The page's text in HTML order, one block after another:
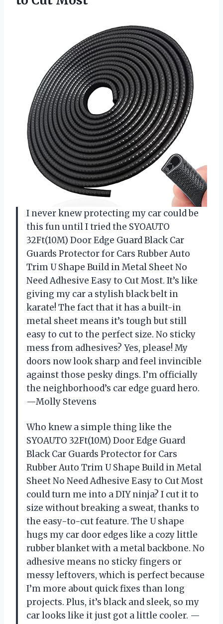
I never knew protecting my car could be
this fun until I tried the SYOAUTO
32Ft(10M) Door Edge Guard Black Car
Guards Protector for Cars Rubber Auto
Trim U Shape Build in Metal Sheet No
Need Adhesive Easy to Cut Most. It’s like
giving my car a stylish black belt in
karate! The fact that it has a built-in
metal sheet means it’s tough but still
easy to cut to the perfect size. No sticky
mess from adhesives? Yes, please! My
doors now look sharp and feel invincible
against those pesky dings. I’m officially
the neighborhood’s car edge guard hero.
—Molly Stevens
Who knew a simple thing like the
SYOAUTO 32Ft(10M) Door Edge Guard
Black Car Guards Protector for Cars
Rubber Auto Trim U Shape Build in Metal
Sheet No Need Adhesive Easy to Cut Most
could turn me into a DIY ninja? I cut it to
size without breaking a sweat, thanks to
the easy-to-cut feature. The U shape
hugs my car door edges like a cozy little
rubber blanket with a metal backbone. No
adhesive means no sticky fingers or
messy leftovers, which is perfect because
I’m more about quick fixes than long
projects. Plus, it’s black and sleek, so my
car looks like it just got a little cooler. —